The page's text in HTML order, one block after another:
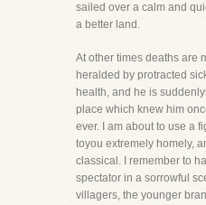
sailed over a calm and
a better land.
At other times deaths are
heralded by protracted
health, and he is
place which knew him
ever. I am about to use a
toyou extremely homely,
classical. I remember to
spectator in a sorrowful
villagers, the younger